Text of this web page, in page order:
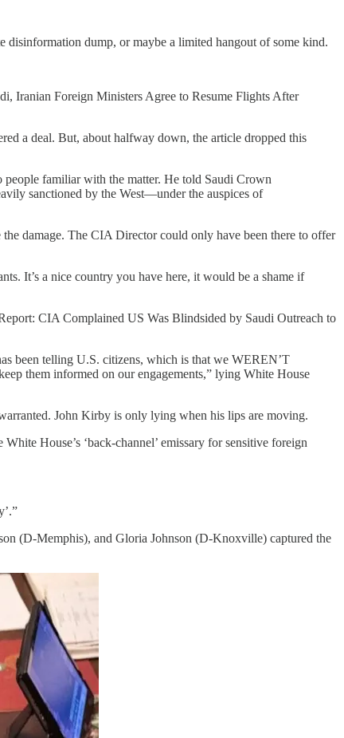
dump, or maybe a limited hangout of some kind.
Iranian Foreign Ministers Agree to Resume Flights After
a deal. But, about halfway down, the article dropped this
familiar with the matter. He told Saudi Crown
sanctioned by the West—under the auspices of
damage. The CIA Director could only have been there to offer
It’s a nice country you have here, it would be a shame if
CIA Complained US Was Blindsided by Saudi Outreach to
been telling U.S. citizens, which is that we WEREN’T
them informed on our engagements,” lying White House
John Kirby is only lying when his lips are moving.
House’s ‘back-channel’ emissary for sensitive foreign
(D-Memphis), and Gloria Johnson (D-Knoxville) captured the